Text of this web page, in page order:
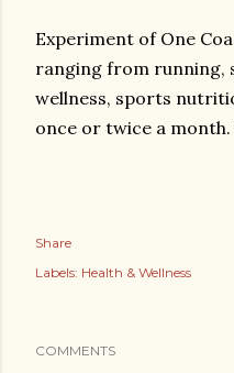
Experiment of One
ranging from running,
wellness, sports
once or twice a
Share
Labels: Health & Wellness
COMMENTS